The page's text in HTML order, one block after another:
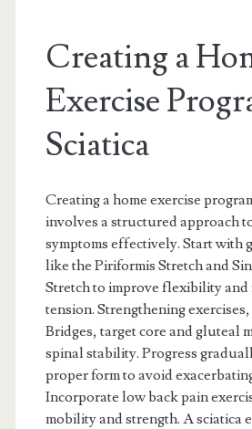
Creating a
Exercise
Sciatica
Creating a home exercise
involves a structured approach
symptoms effectively. Start with
like the Piriformis Stretch and
Stretch to improve flexibility and
tension. Strengthening
Bridges, target core and gluteal
spinal stability. Progress
proper form to avoid
Incorporate low back pain
mobility and strength. A sciatica